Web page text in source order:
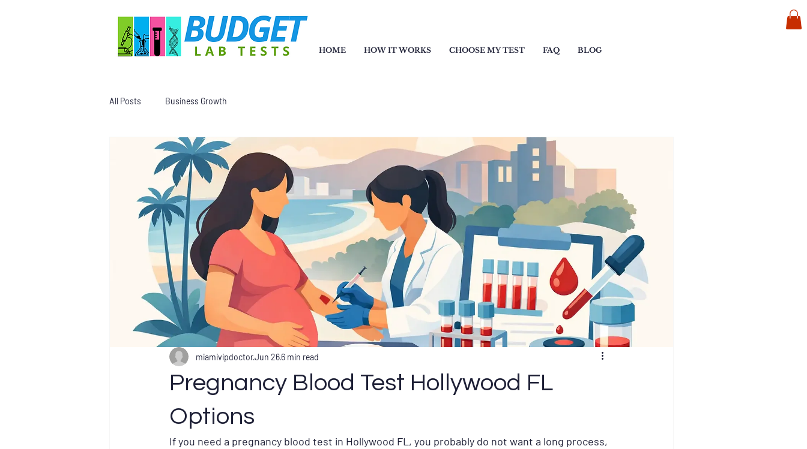
HOME HOW IT WORKS CHOOSE MY TEST FAQ BLOG
All Posts Business Growth
Pregnancy Blood Test Hollywood FL
Options
miamivipdoctorJun 266 min read
If you need a pregnancy blood test in Hollywood FL, you probably do not want a long process,